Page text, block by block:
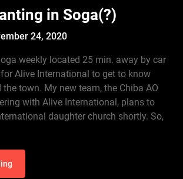
in Soga(?)
24, 2020
weekly located 25 min. away by car
Alive International to get to know
the town. My new team, the Chiba AO
with Alive International, plans to
daughter church shortly. So,